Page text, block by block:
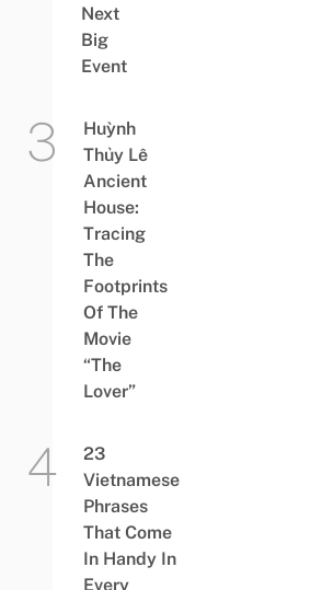
Next
Big
Event
Huỳnh
Thủy Lê
Ancient
House:
Tracing
The
Footprints
Of The
Movie
“The
Lover”
23
Vietnamese
Phrases
That Come
In Handy In
Every